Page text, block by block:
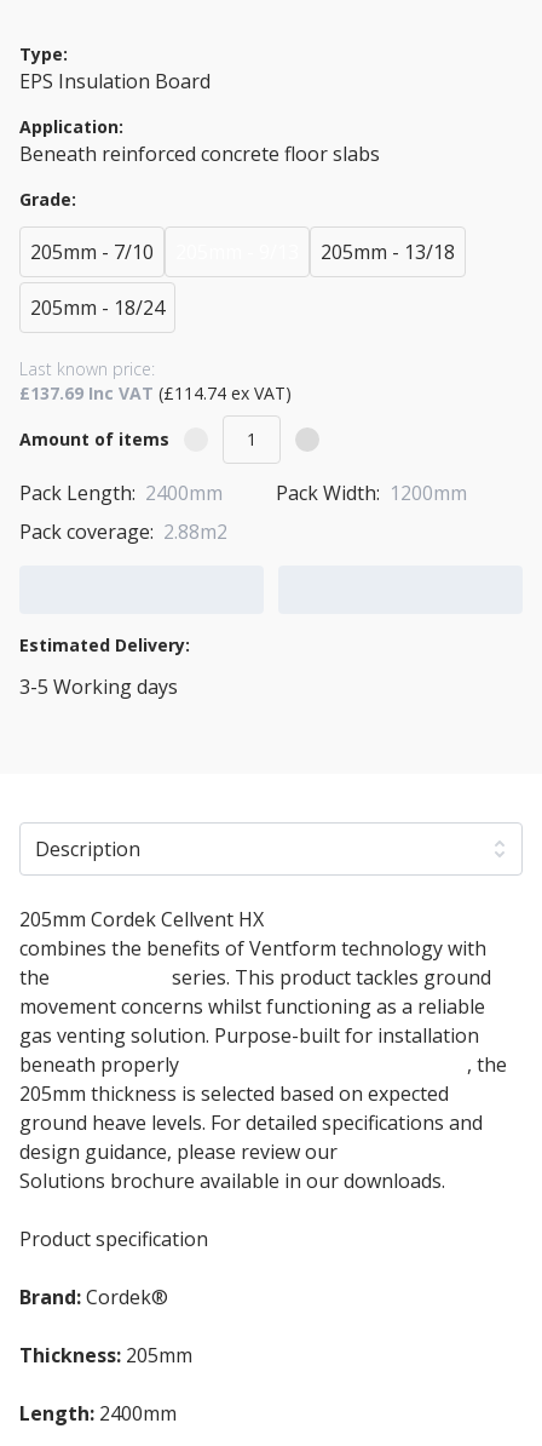
Type:
EPS Insulation Board
Application:
Beneath reinforced concrete floor slabs
Grade:
205mm - 7/10 205mm - 13/18
205mm - 18/24
Last known price:
£137.69 Inc VAT (£114.74 ex VAT)
Amount of items
Pack Length: 2400mm Pack Width: 1200mm
Pack coverage: 2.88m2
Estimated Delivery:
3-5 Working days
Description
205mm Cordek Cellvent HX
combines the benefits of Ventform technology with
the
series. This product tackles ground
movement concerns whilst functioning as a reliable
gas venting solution. Purpose-built for installation
beneath properly
, the
205mm thickness is selected based on expected
ground heave levels. For detailed specifications and
design guidance, please review our
Solutions brochure available in our downloads.
Product specification
Brand:Cordek®
Thickness: 205mm
Length: 2400mm